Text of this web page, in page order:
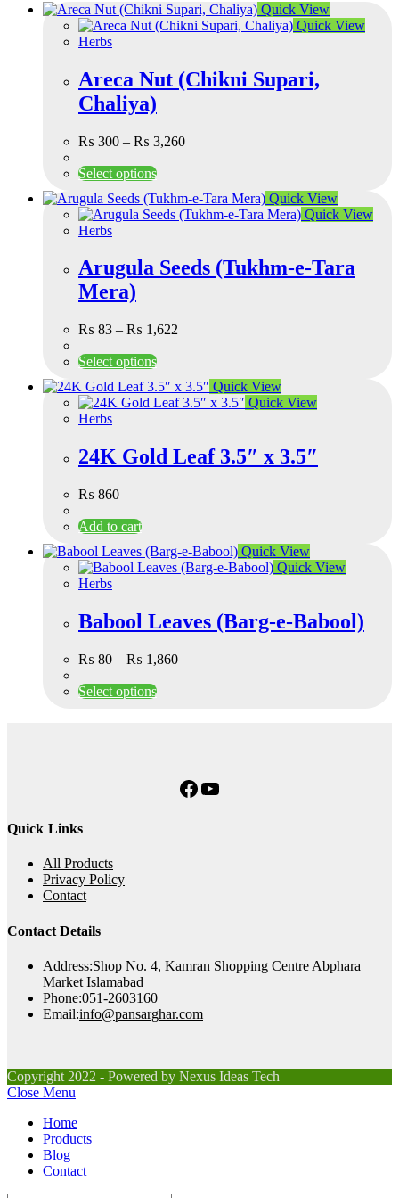
Quick View
Quick View
Herbs
Areca Nut (Chikni Supari,
Chaliya)
₨ 300 – ₨ 3,260
Select options
Quick View
Quick View
Herbs
Arugula Seeds (Tukhm-e-Tara
Mera)
₨ 83 – ₨ 1,622
Select options
Quick View
Quick View
Herbs
24K Gold Leaf 3.5″ x 3.5″
₨ 860
Add to cart
Quick View
Quick View
Herbs
Babool Leaves (Barg-e-Babool)
₨ 80 – ₨ 1,860
Select options
Facebook
YouTube
Quick Links
All Products
Privacy Policy
Contact
Contact Details
Address:Shop No. 4, Kamran Shopping Centre Abphara
Market Islamabad
Phone:051-2603160
Email:info@pansarghar.comOpens
Copyright 2022 - Powered by Nexus Ideas Tech
Close Menu
Home
Products
Blog
Contact